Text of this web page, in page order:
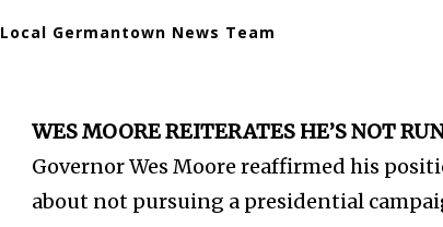
Local Germantown News Team
WES MOORE REITERATES HE’S NOT
Governor Wes Moore reaffirmed his
about not pursuing a presidential